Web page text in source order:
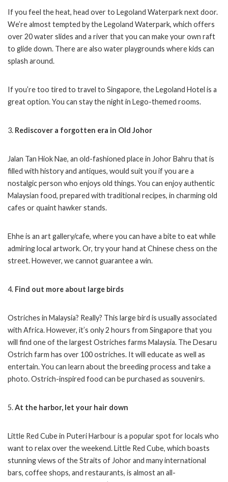
If you feel the heat, head over to Legoland Waterpark next door.
We’re almost tempted by the Legoland Waterpark, which offers
over 20 water slides and a river that you can make your own raft
to glide down. There are also water playgrounds where kids can
splash around.
If you’re too tired to travel to Singapore, the Legoland Hotel is a
great option. You can stay the night in Lego-themed rooms.
3. Rediscover a forgotten era in Old Johor
Jalan Tan Hiok Nae, an old-fashioned place in Johor Bahru that is
filled with history and antiques, would suit you if you are a
nostalgic person who enjoys old things. You can enjoy authentic
Malaysian food, prepared with traditional recipes, in charming old
cafes or quaint hawker stands.
Ehhe is an art gallery/cafe, where you can have a bite to eat while
admiring local artwork. Or, try your hand at Chinese chess on the
street. However, we cannot guarantee a win.
4. Find out more about large birds
Ostriches in Malaysia? Really? This large bird is usually associated
with Africa. However, it’s only 2 hours from Singapore that you
will find one of the largest Ostriches farms Malaysia. The Desaru
Ostrich farm has over 100 ostriches. It will educate as well as
entertain. You can learn about the breeding process and take a
photo. Ostrich-inspired food can be purchased as souvenirs.
5.At the harbor, let your hair down
Little Red Cube in Puteri Harbour is a popular spot for locals who
want to relax over the weekend. Little Red Cube, which boasts
stunning views of the Straits of Johor and many international
bars, coffee shops, and restaurants, is almost an all-